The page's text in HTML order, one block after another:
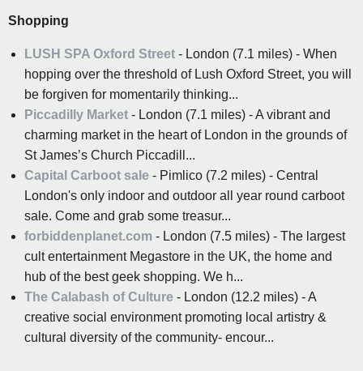
Shopping
LUSH SPA Oxford Street - London (7.1 miles) - When
hopping over the threshold of Lush Oxford Street, you will
be forgiven for momentarily thinking...
Piccadilly Market - London (7.1 miles) - A vibrant and
charming market in the heart of London in the grounds of
St James’s Church Piccadill...
Capital Carboot sale - Pimlico (7.2 miles) - Central
London's only indoor and outdoor all year round carboot
sale. Come and grab some treasur...
forbiddenplanet.com - London (7.5 miles) - The largest
cult entertainment Megastore in the UK, the home and
hub of the best geek shopping. We h...
The Calabash of Culture - London (12.2 miles) - A
creative social environment promoting local artistry &
cultural diversity of the community- encour...